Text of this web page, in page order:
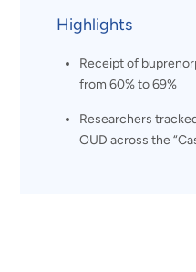
Highlights
Receipt of
from 60% to 69%
Researchers
OUD across the